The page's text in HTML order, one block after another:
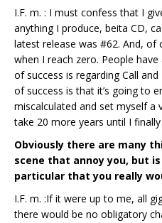
I.F. m. : I must confess that I
anything I produce, beita CD,
latest release was #62. And, of
when I reach zero. People
of success is regarding Call
of success is that it’s going to
miscalculated and set myself a
take 20 more years until I
Obviously there are many
scene that annoy you, but
particular that you really
I.F. m. :If it were up to me, all
there would be no obligatory